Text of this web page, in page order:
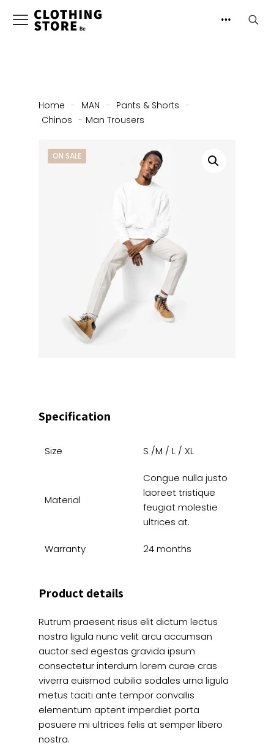
Home - MAN - Pants & Shorts -
Chinos - Man Trousers
ON SALE
Specification
Size S /M / L / XL
Material
Congue nulla justo
laoreet tristique
feugiat molestie
ultrices at.
Warranty 24 months
Product details
Rutrum praesent risus elit dictum lectus
nostra ligula nunc velit arcu accumsan
auctor sed egestas gravida ipsum
consectetur interdum lorem curae cras
viverra euismod cubilia sodales urna ligula
metus taciti ante tempor convallis
elementum aptent imperdiet porta
posuere mi ultrices felis at semper libero
nostra.